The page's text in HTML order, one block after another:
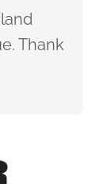
Thank